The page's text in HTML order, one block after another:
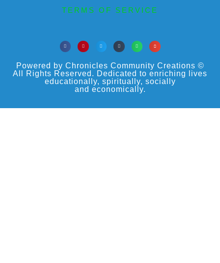
TERMS OF SERVICE
Powered by Chronicles Community Creations ©
All Rights Reserved. Dedicated to enriching lives
educationally, spiritually, socially
and economically.